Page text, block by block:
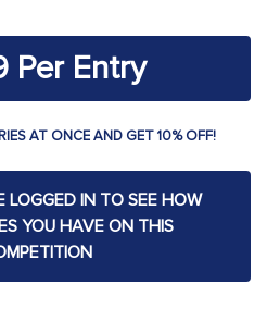
AT ONCE AND GET 10% OFF!
LOGGED IN TO SEE HOW
YOU HAVE ON THIS